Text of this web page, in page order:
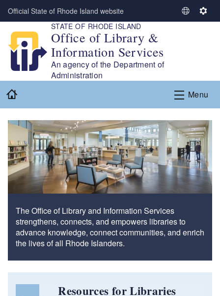
Skip to main content
Official State of Rhode Island website
S
L
a
n
g
u
a
g
e
S
g
s
STATE OF RHODE ISLAND
Office of Library &
Information Services
An agency of the Department of
Administration
Menu
The Office of Library and Information Services
strengthens, connects, and empowers libraries to
advance knowledge, connect communities, and enrich
the lives of all Rhode Islanders.
Resources for Libraries